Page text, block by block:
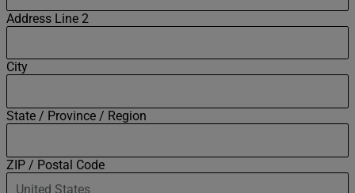
Address Line 2
City
State / Province / Region
ZIP / Postal Code